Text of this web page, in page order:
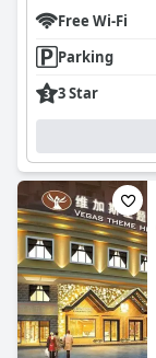
Free Wi-Fi
Parking
3 Star